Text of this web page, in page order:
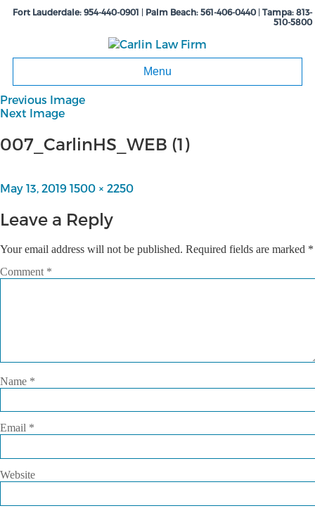
Fort Lauderdale: 954-440-0901 Palm Beach: 561-406-0440| Tampa: 813-
510-5800
Menu
Previous Image
Next Image
007_CarlinHS_WEB (1)
Posted
May 13, 2019 Full
1500 × 2250
Leave a Reply
Your email address will not be published. Required fields are marked *
Comment *
Name *
Email *
Website